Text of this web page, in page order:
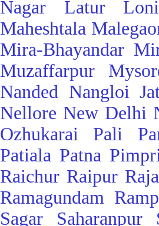
Nagar
Latur
Loni
Maheshtala
Mira-Bhayandar
Muzaffarpur
Nanded Nangloi
Nellore New Delhi
Ozhukarai
Pali
Patiala Patna
Raichur Raipur
Ramagundam
Sagar
Saharanpur